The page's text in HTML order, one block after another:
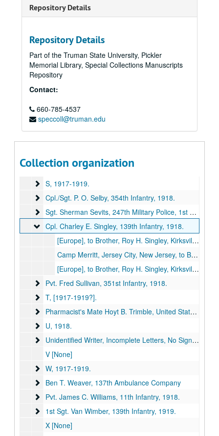
Repository Details
Repository Details
Part of the Truman State University, Pickler
Memorial Library, Special Collections Manuscripts
Repository
Contact:
660-785-4537
speccoll@truman.edu
Collection organization
E. M. Violette Collection of World War I Soldiers' Letters
Series II: Letters "S" through "Z" (missing)
Series II: Letters "S" through "Z" (missing), 1917-1919.
S, 1917-1919.
Cpl./Sgt. P. O. Selby, 354th Infantry
Cpl./Sgt. P. O. Selby, 354th Infantry, 1918.
Sgt. Sherman Sevits, 247th Military Police, 1st Army
Sgt. Sherman Sevits, 247th Military Police, 1st Army Headquarters Rgmt, [1917-1918?].
Cpl. Charley E. Singley, 139th Infantry
Cpl. Charley E. Singley, 139th Infantry, 1918.
[Europe], to Brother, Roy H. Singley, Kirksville, Missouri, 1918 October 8 (item missing).
Camp Merritt, Jersey City, New Jersey, to Brother, Roy H. Singley, Kirksville, Missouri, 1918 May 26 (item missing).
[Europe], to Brother, Roy H. Singley, Kirksville, Missouri, 1918 July 24 (item missing).
Pvt. Fred Sullivan, 351st Infantry
Pvt. Fred Sullivan, 351st Infantry, 1918.
T, [1917-1919?].
Pharmacist's Mate Hoyt B. Trimble, United States Navy
Pharmacist's Mate Hoyt B. Trimble, United States Navy, 1919.
U, 1918.
Unidentified Writer, Incomplete Letters, No Signature
Unidentified Writer, Incomplete Letters, No Signature, [1917-1919?].
V [None]
WW, 1917-1919.
Ben T. Weaver, 137th Ambulance Company
Ben T. Weaver, 137th Ambulance Company
Pvt. James C. Williams, 11th Infantry
Pvt. James C. Williams, 11th Infantry, 1918.
1st Sgt. Van Wimber, 139th Infantry
1st Sgt. Van Wimber, 139th Infantry, 1919.
X [None]